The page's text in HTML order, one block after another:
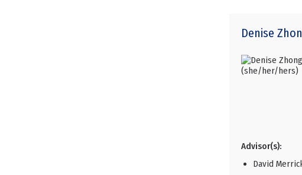
Denise
Advisor(s):
David